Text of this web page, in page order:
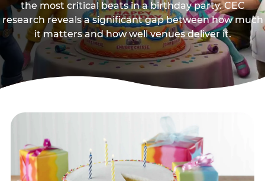
the most critical beats in a birthday party. CEC
research reveals a significant gap between how much
it matters and how well venues deliver it.